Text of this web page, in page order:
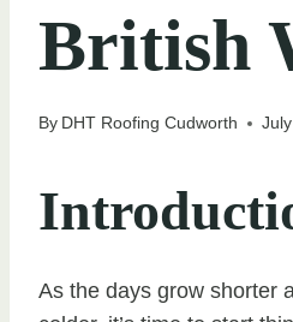
British
By DHT Roofing Cudworth
As the days grow shorter